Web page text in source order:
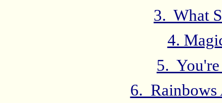
3. What
4.
5.
6. Rainbows